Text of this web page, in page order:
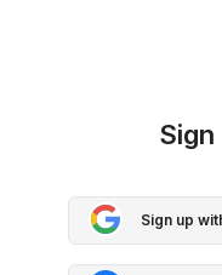
Sign up